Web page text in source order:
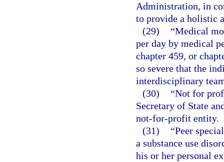
Administration, in
to provide a holistic
(29)
“Medical
per day by medical
chapter 459, or
so severe that the
interdisciplinary
(30)
“Not for
Secretary of State
not-for-profit entity.
(31)
“Peer
a substance use
his or her personal